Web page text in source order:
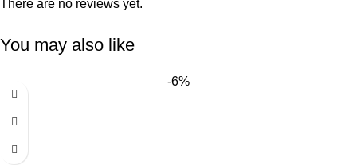
There are no reviews yet.
You may also like
-6%